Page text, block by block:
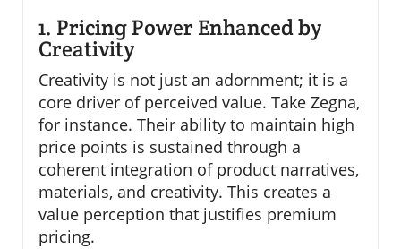
1. Pricing Power Enhanced by
Creativity
Creativity is not just an adornment; it is a
core driver of perceived value. Take Zegna,
for instance. Their ability to maintain high
price points is sustained through a
coherent integration of product narratives,
materials, and creativity. This creates a
value perception that justifies premium
pricing.